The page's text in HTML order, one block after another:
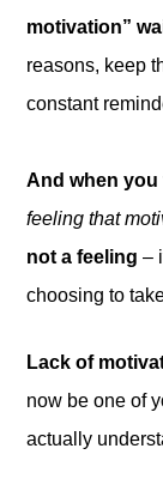
motivation”
reasons, keep
constant
And when
feeling that
not a feeling –
choosing to
Lack of
now be one of
actually